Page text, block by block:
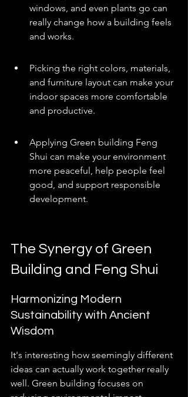
windows, and even plants go can
really change how a building feels
and works.
Picking the right colors, materials,
and furniture layout can make your
indoor spaces more comfortable
and productive.
Applying Green building Feng
Shui can make your environment
more peaceful, help people feel
good, and support responsible
development.
The Synergy of Green
Building and Feng Shui
Harmonizing Modern
Sustainability with Ancient
Wisdom
It's interesting how seemingly different
ideas can actually work together really
well. Green building focuses on